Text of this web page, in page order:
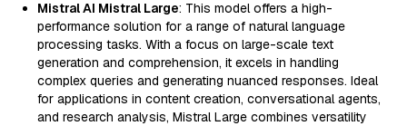
Mistral AI Mistral Large: This model offers a high-
performance solution for a range of natural language
processing tasks. With a focus on large-scale text
generation and comprehension, it excels in handling
complex queries and generating nuanced responses. Ideal
for applications in content creation, conversational agents,
and research analysis, Mistral Large combines versatility